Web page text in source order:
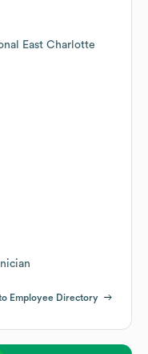
East Charlotte
Employee Directory